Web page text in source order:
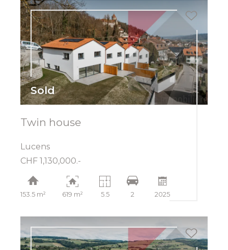
Sold
Twin house
Lucens
CHF 1,130,000.-
153.5 m² 619 m² 5.5 2 2025